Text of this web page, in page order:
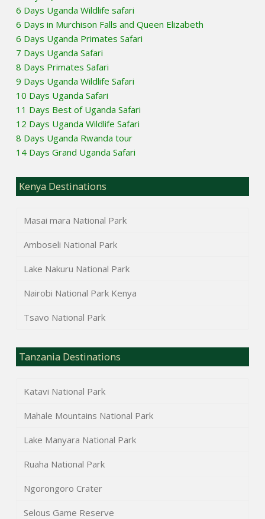
6 Days Uganda Wildlife safari
6 Days in Murchison Falls and Queen Elizabeth
6 Days Uganda Primates Safari
7 Days Uganda Safari
8 Days Primates Safari
9 Days Uganda Wildlife Safari
10 Days Uganda Safari
11 Days Best of Uganda Safari
12 Days Uganda Wildlife Safari
8 Days Uganda Rwanda tour
14 Days Grand Uganda Safari
Kenya Destinations
Masai mara National Park
Amboseli National Park
Lake Nakuru National Park
Nairobi National Park Kenya
Tsavo National Park
Tanzania Destinations
Katavi National Park
Mahale Mountains National Park
Lake Manyara National Park
Ruaha National Park
Ngorongoro Crater
Selous Game Reserve